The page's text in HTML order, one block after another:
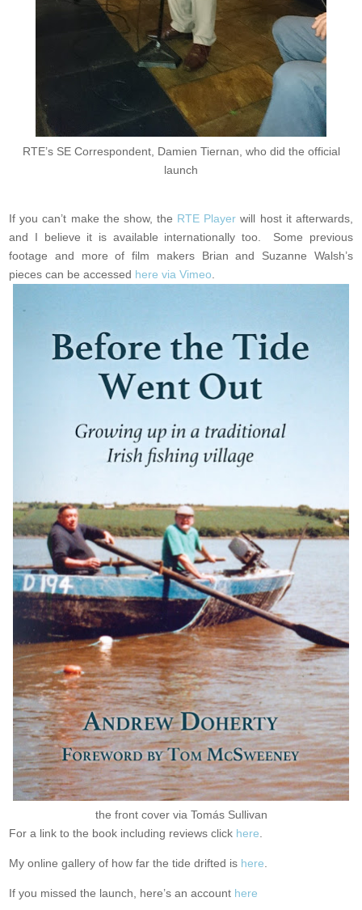
RTE’s SE Correspondent, Damien Tiernan, who did the official
launch
If you can’t make the show, the RTE Player will host it afterwards,
and I believe it is available internationally too. Some previous
footage and more of film makers Brian and Suzanne Walsh’s
pieces can be accessed here via Vimeo.
the front cover via Tomás Sullivan
For a link to the book including reviews click here.
My online gallery of how far the tide drifted is here.
If you missed the launch, here’s an account here